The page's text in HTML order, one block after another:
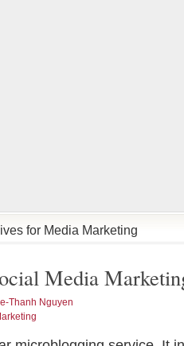
for Media Marketing
Media
Thanh Nguyen